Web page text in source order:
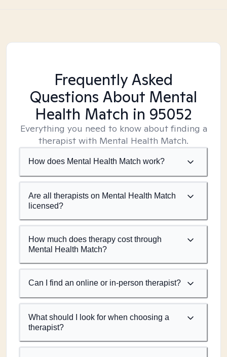
Frequently Asked
Questions About Mental
Health Match in 95052
Everything you need to know about finding a
therapist with Mental Health Match.
How does Mental Health Match work?
Are all therapists on Mental Health Match
licensed?
How much does therapy cost through
Mental Health Match?
Can I find an online or in-person therapist?
What should I look for when choosing a
therapist?